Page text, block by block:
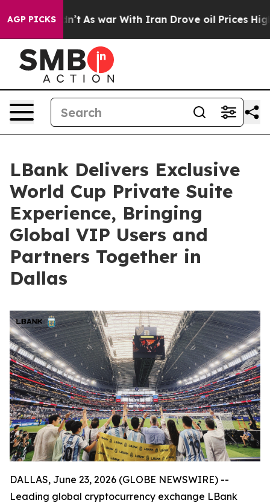
AGP PICKS
As war With Iran Drove oil Prices Higher, Trump
LBank Delivers Exclusive
World Cup Private Suite
Experience, Bringing
Global VIP Users and
Partners Together in
Dallas
DALLAS, June 23, 2026 (GLOBE NEWSWIRE) --
Leading global cryptocurrency exchange LBank